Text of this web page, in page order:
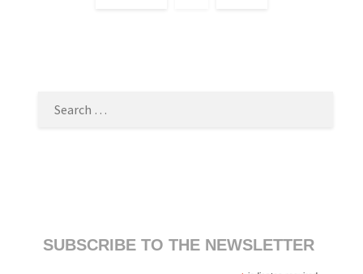
SUBSCRIBE TO THE NEWSLETTER